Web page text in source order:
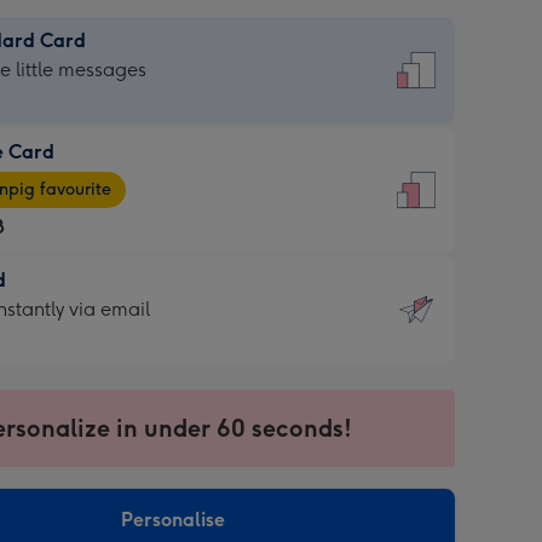
Card
little messages
Card
favourite
via email
in under 60 seconds!
Personalise